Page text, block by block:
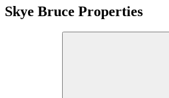
Skye Bruce Properties